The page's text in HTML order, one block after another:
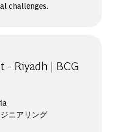
challenges.
- Riyadh | BCG
ニアリング